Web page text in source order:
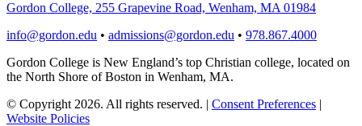
Gordon College, 255 Grapevine Road, Wenham, MA 01984
info@gordon.edu • admissions@gordon.edu • 978.867.4000
Gordon College is New England’s top Christian college, located on
the North Shore of Boston in Wenham, MA.
© Copyright 2026. All rights reserved. | Consent Preferences |
Website Policies